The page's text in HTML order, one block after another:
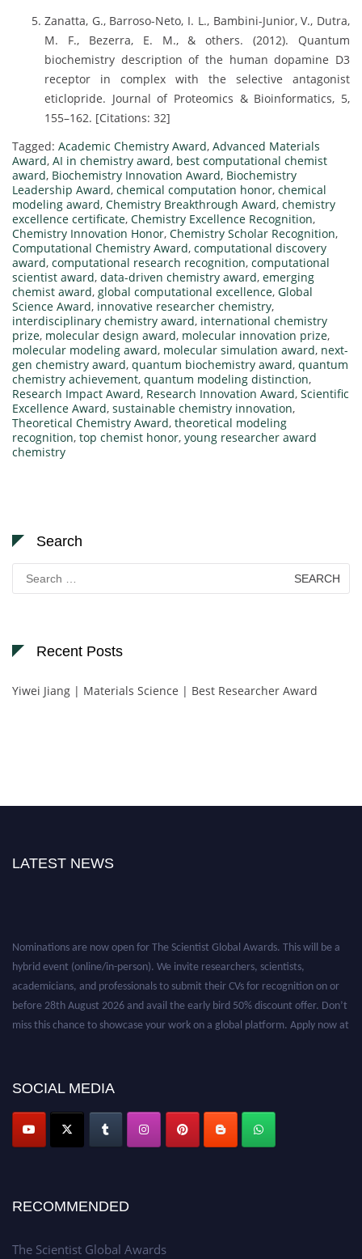
Zanatta, G., Barroso-Neto, I. L., Bambini-Junior, V., Dutra,
M. F., Bezerra, E. M., & others. (2012). Quantum
biochemistry description of the human dopamine D3
receptor in complex with the selective antagonist
eticlopride. Journal of Proteomics & Bioinformatics, 5,
155–162. [Citations: 32]
Tagged: Academic Chemistry Award, Advanced Materials
Award, AI in chemistry award, best computational chemist
award, Biochemistry Innovation Award, Biochemistry
Leadership Award, chemical computation honor, chemical
modeling award, Chemistry Breakthrough Award, chemistry
excellence certificate, Chemistry Excellence Recognition,
Chemistry Innovation Honor, Chemistry Scholar Recognition,
Computational Chemistry Award, computational discovery
award, computational research recognition, computational
scientist award, data-driven chemistry award, emerging
chemist award, global computational excellence, Global
Science Award, innovative researcher chemistry,
interdisciplinary chemistry award, international chemistry
prize, molecular design award, molecular innovation prize,
molecular modeling award, molecular simulation award, next-
gen chemistry award, quantum biochemistry award, quantum
chemistry achievement, quantum modeling distinction,
Research Impact Award, Research Innovation Award, Scientific
Excellence Award, sustainable chemistry innovation,
Theoretical Chemistry Award, theoretical modeling
recognition, top chemist honor, young researcher award
chemistry
Search
for:
Recent Posts
Yiwei Jiang | Materials Science | Best Researcher Award
LATEST NEWS
Nominations are now open for The Scientist Global Awards. This will be a
hybrid event (online/in-person). We invite researchers, scientists,
academicians, and professionals to submit their CVs for recognition on or
before 28th August 2026 and avail the early bird 50% discount offer. Don’t
miss this chance to showcase your work on a global platform. Apply now at
SOCIAL MEDIA
RECOMMENDED
The Scientist Global Awards